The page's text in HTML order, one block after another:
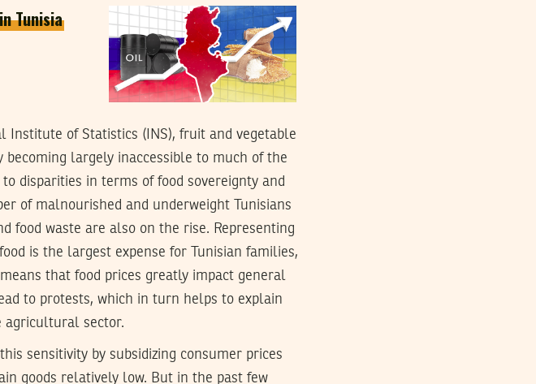
Tunisia
Institute of Statistics (INS), fruit and vegetable
becoming largely inaccessible to much of the
disparities in terms of food sovereignty and
of malnourished and underweight Tunisians
food waste are also on the rise. Representing
is the largest expense for Tunisian families,
that food prices greatly impact general
to protests, which in turn helps to explain
agricultural sector.
sensitivity by subsidizing consumer prices
goods relatively low. But in the past few